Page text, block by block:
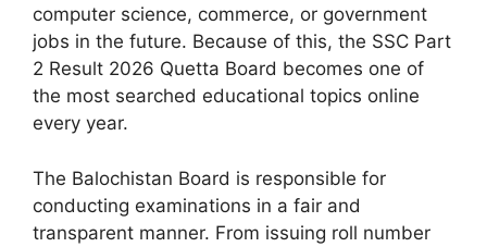
computer science, commerce, or government
jobs in the future. Because of this, the SSC Part
2 Result 2026 Quetta Board becomes one of
the most searched educational topics online
every year.
The Balochistan Board is responsible for
conducting examinations in a fair and
transparent manner. From issuing roll number